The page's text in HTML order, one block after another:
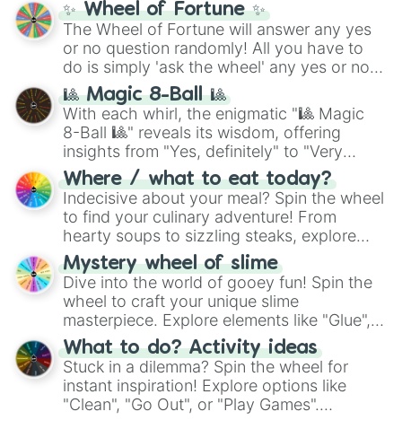
✨ Wheel of Fortune ✨
The Wheel of Fortune will answer any yes
or no question randomly! All you have to
do is simply 'ask the wheel' any yes or no
question, then spin the wheel and you will
be given an answer.
🎱 Magic 8-Ball 🎱
With each whirl, the enigmatic "🎱 Magic
8-Ball 🎱" reveals its wisdom, offering
insights from "Yes, definitely" to "Very
doubtful." Seek guidance, embrace the
unknown, and find your answers in this
whimsical journey of chance.
Where / what to eat today?
Indecisive about your meal? Spin the wheel
to find your culinary adventure! From
hearty soups to sizzling steaks, explore
options like Chinese, BBQ, and more. Let
chance guide your cravings as you land on
choices such as sushi or a classic burger.
Mystery wheel of slime
Dive into the world of gooey fun! Spin the
wheel to craft your unique slime
masterpiece. Explore elements like "Glue",
"Blue Coloring", "Googly Eyes", and more.
From shimmering "Black Glitter" to vibrant
"Pink Coloring", each spin unveils a new
ingredient.
What to do? Activity ideas
Stuck in a dilemma? Spin the wheel for
instant inspiration! Explore options like
"Clean", "Go Out", or "Play Games".